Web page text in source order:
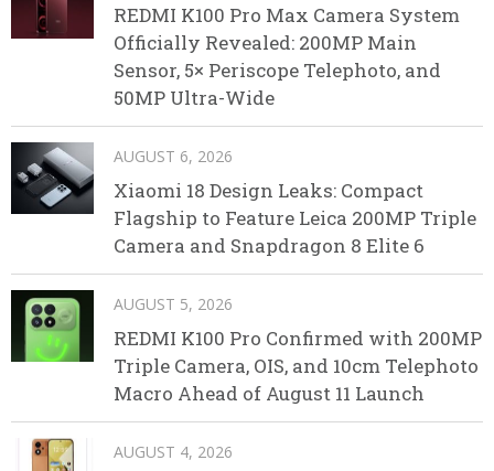
REDMI K100 Pro Max Camera System
Officially Revealed: 200MP Main
Sensor, 5× Periscope Telephoto, and
50MP Ultra-Wide
AUGUST 6, 2026
Xiaomi 18 Design Leaks: Compact
Flagship to Feature Leica 200MP Triple
Camera and Snapdragon 8 Elite 6
AUGUST 5, 2026
REDMI K100 Pro Confirmed with 200MP
Triple Camera, OIS, and 10cm Telephoto
Macro Ahead of August 11 Launch
AUGUST 4, 2026